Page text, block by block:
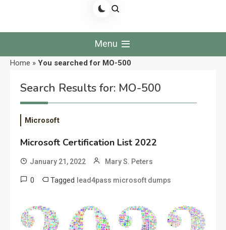
Menu
Home » You searched for MO-500
Search Results for: MO-500
Microsoft
Microsoft Certification List 2022
January 21, 2022 Mary S. Peters
0 Tagged lead4pass microsoft dumps